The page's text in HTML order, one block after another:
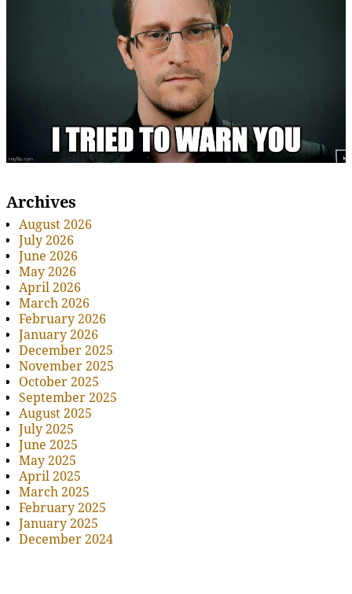
Archives
August 2026
July 2026
June 2026
May 2026
April 2026
March 2026
February 2026
January 2026
December 2025
November 2025
October 2025
September 2025
August 2025
July 2025
June 2025
May 2025
April 2025
March 2025
February 2025
January 2025
December 2024